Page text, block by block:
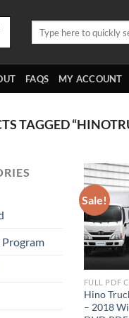
FAQS MY ACCOUNT
TAGGED
Sale!
FULL PDF
Hino
– 2018